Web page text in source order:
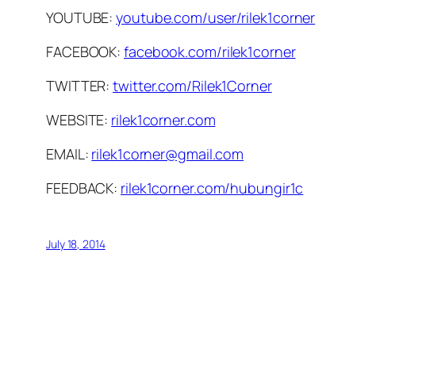
YOUTUBE:youtube.com/user/rilek1corner
FACEBOOK:facebook.com/rilek1corner
TWITTER:twitter.com/Rilek1Corner
WEBSITE: rilek1corner.com
EMAIL: rilek1corner@gmail.com
FEEDBACK: rilek1corner.com/hubungir1c
July 18, 2014